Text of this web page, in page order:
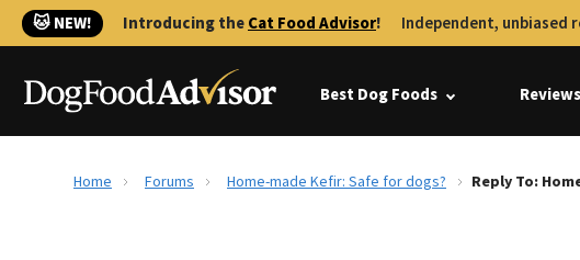
🐱 NEW! Introducing theCat Food Advisor! Independent, unbiased
Best Dog Foods Reviews
Home Forums Home-made Kefir: Safe for dogs? Reply To: